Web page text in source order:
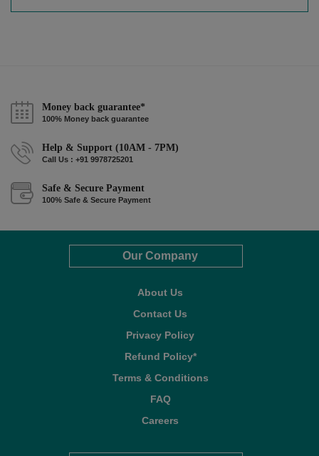
Money back guarantee*
100% Money back guarantee
Help & Support (10AM - 7PM)
Call Us : +91 9978725201
Safe & Secure Payment
100% Safe & Secure Payment
Our Company
About Us
Contact Us
Privacy Policy
Refund Policy*
Terms & Conditions
FAQ
Careers